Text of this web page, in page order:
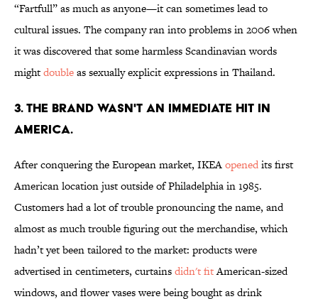
“Fartfull” as much as anyone—it can sometimes lead to
cultural issues. The company ran into problems in 2006 when
it was discovered that some harmless Scandinavian words
mightdoubleas sexually explicit expressions in Thailand.
3. THE BRAND WASN'T AN IMMEDIATE HIT IN
AMERICA.
After conquering the European market, IKEAopenedits first
American location just outside of Philadelphia in 1985.
Customers had a lot of trouble pronouncing the name, and
almost as much trouble figuring out the merchandise, which
hadn’t yet been tailored to the market: products were
advertised in centimeters, curtainsdidn't fitAmerican-sized
windows, and flower vases were being bought as drink